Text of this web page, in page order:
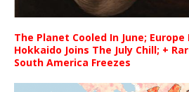
The Planet Cooled In June;
Hokkaido Joins The July Chill; +
South America Freezes